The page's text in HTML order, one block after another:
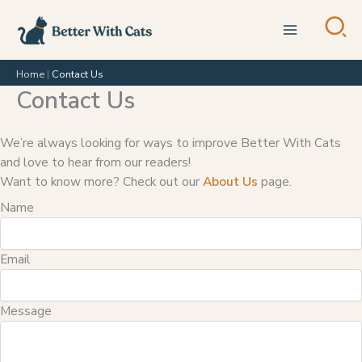
content
Home | Contact Us
Contact Us
We’re always looking for ways to improve Better With Cats
and love to hear from our readers!
Want to know more? Check out ourAbout Us page.
Name
Email
Message